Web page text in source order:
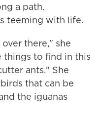
a path.
teeming with life.
there," she
things to find in this
ants." She
that can be
the iguanas